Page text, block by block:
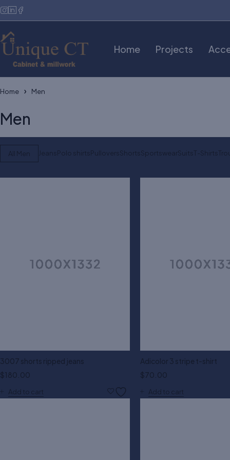
Home Projects
Home Men
Men
All Men JeansPolo shirtsPulloversShortsSportswearSuitsT-Shirts
3007 shorts ripped jeans
$180.00
Add to cart
Adicolor 3 stripe t-shirt
$70.00
Add to cart